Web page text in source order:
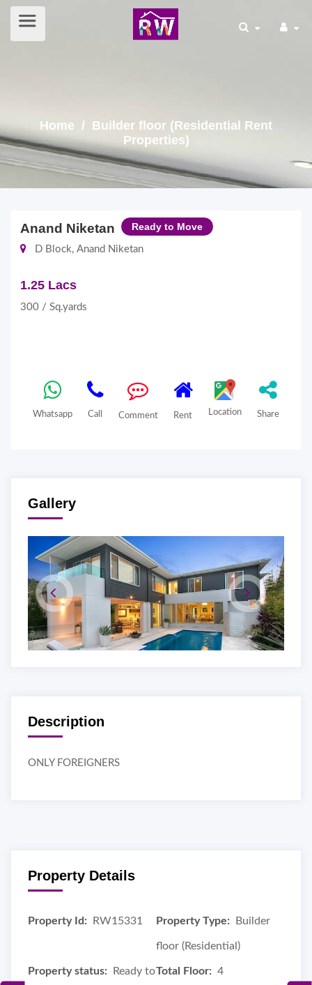
Home / Builder floor (Residential Rent
Properties)
Anand Niketan Ready to Move
D Block, Anand Niketan
1.25 Lacs
300 / Sq.yards
Whatsapp Call Comment Rent Location Share
Gallery
Description
ONLY FOREIGNERS
Property Details
Property Id: RW15331 Property Type: Builder
floor (Residential)
Property status: Ready toTotal Floor: 4